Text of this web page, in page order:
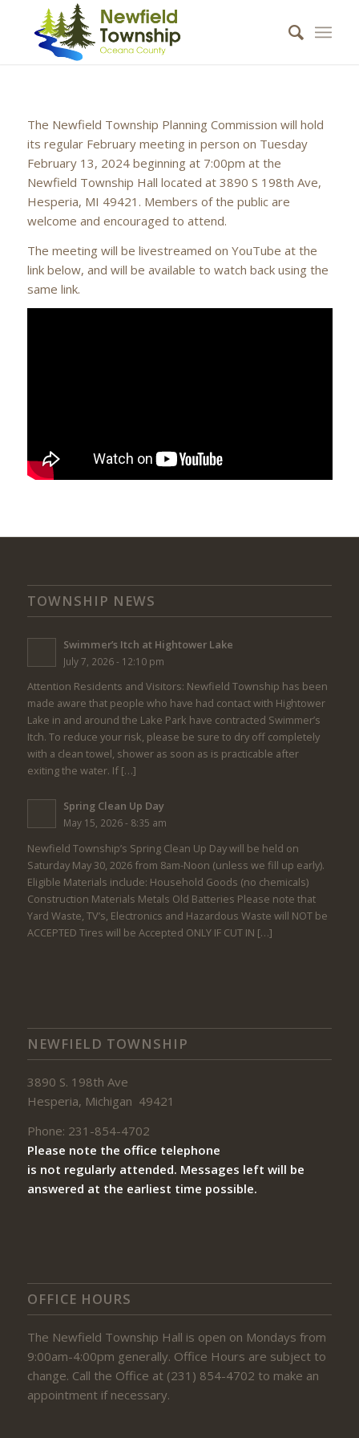
The Newfield Township Planning Commission will hold
its regular February meeting in person on Tuesday
February 13, 2024 beginning at 7:00pm at the
Newfield Township Hall located at 3890 S 198th Ave,
Hesperia, MI 49421. Members of the public are
welcome and encouraged to attend.
The meeting will be livestreamed on YouTube at the
link below, and will be available to watch back using the
same link.
TOWNSHIP NEWS
Swimmer’s Itch at Hightower Lake
July 7, 2026 - 12:10 pm
Attention Residents and Visitors: Newfield Township has been
made aware that people who have had contact with Hightower
Lake in and around the Lake Park have contracted Swimmer’s
Itch. To reduce your risk, please be sure to dry off completely
with a clean towel, shower as soon as is practicable after
exiting the water. If […]
Spring Clean Up Day
May 15, 2026 - 8:35 am
Newfield Township’s Spring Clean Up Day will be held on
Saturday May 30, 2026 from 8am-Noon (unless we fill up early).
Eligible Materials include: Household Goods (no chemicals)
Construction Materials Metals Old Batteries Please note that
Yard Waste, TV’s, Electronics and Hazardous Waste will NOT be
ACCEPTED Tires will be Accepted ONLY IF CUT IN […]
NEWFIELD TOWNSHIP
3890 S. 198th Ave
Hesperia, Michigan 49421
Phone: 231-854-4702
Please note the office telephone
is not regularly attended. Messages left will be
answered at the earliest time possible.
OFFICE HOURS
The Newfield Township Hall is open on Mondays from
9:00am-4:00pm generally. Office Hours are subject to
change. Call the Office at (231) 854-4702 to make an
appointment if necessary.